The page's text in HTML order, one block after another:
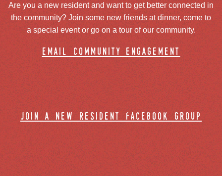
Are you a new resident and want to get better connected in
the community? Join some new friends at dinner, come to
a special event or go on a tour of our community.
email community engagement
join a new resident facebook group